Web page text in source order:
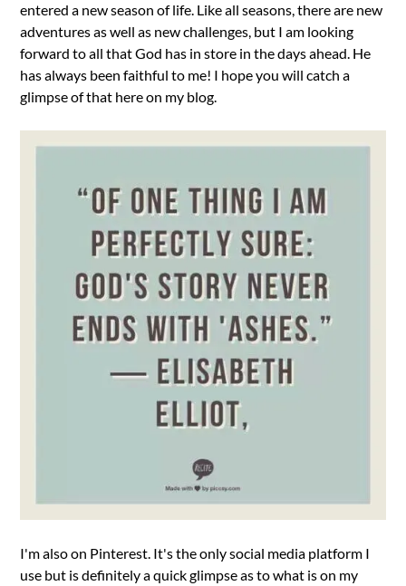
entered a new season of life. Like all seasons, there are new
adventures as well as new challenges, but I am looking
forward to all that God has in store in the days ahead. He
has always been faithful to me! I hope you will catch a
glimpse of that here on my blog.
I'm also on Pinterest. It's the only social media platform I
use but is definitely a quick glimpse as to what is on my